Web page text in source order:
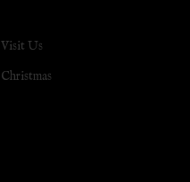
Visit Us
Christmas